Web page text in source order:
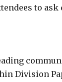
to ask
Division